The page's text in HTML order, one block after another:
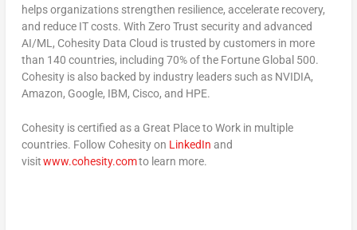
helps organizations strengthen resilience, accelerate recovery,
and reduce IT costs. With Zero Trust security and advanced
AI/ML, Cohesity Data Cloud is trusted by customers in more
than 140 countries, including 70% of the Fortune Global 500.
Cohesity is also backed by industry leaders such as NVIDIA,
Amazon, Google, IBM, Cisco, and HPE.
Cohesity is certified as a Great Place to Work in multiple
countries. Follow Cohesity on LinkedIn and
visitwww.cohesity.comto learn more.